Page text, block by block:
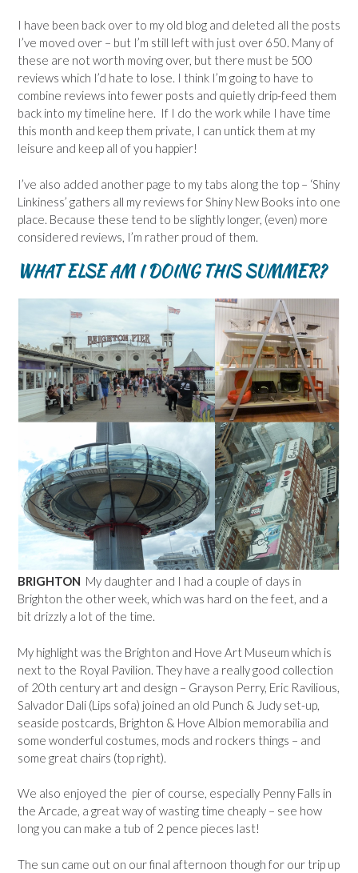
I have been back over to my old blog and deleted all the posts
I’ve moved over – but I’m still left with just over 650. Many of
these are not worth moving over, but there must be 500
reviews which I’d hate to lose. I think I’m going to have to
combine reviews into fewer posts and quietly drip-feed them
back into my timeline here. If I do the work while I have time
this month and keep them private, I can untick them at my
leisure and keep all of you happier!
I’ve also added another page to my tabs along the top – ‘Shiny
Linkiness’ gathers all my reviews for Shiny New Books into one
place. Because these tend to be slightly longer, (even) more
considered reviews, I’m rather proud of them.
WHAT ELSE AM I DOING THIS SUMMER?
BRIGHTON My daughter and I had a couple of days in
Brighton the other week, which was hard on the feet, and a
bit drizzly a lot of the time.
My highlight was the Brighton and Hove Art Museum which is
next to the Royal Pavilion. They have a really good collection
of 20th century art and design – Grayson Perry, Eric Ravilious,
Salvador Dali (Lips sofa) joined an old Punch & Judy set-up,
seaside postcards, Brighton & Hove Albion memorabilia and
some wonderful costumes, mods and rockers things – and
some great chairs (top right).
We also enjoyed the pier of course, especially Penny Falls in
the Arcade, a great way of wasting time cheaply – see how
long you can make a tub of 2 pence pieces last!
The sun came out on our final afternoon though for our trip up